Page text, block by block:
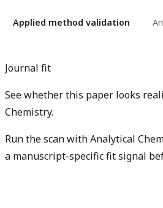
Applied method validation
Journal fit
See whether this paper looks
Chemistry.
Run the scan with Analytical
a manuscript-specific fit signal